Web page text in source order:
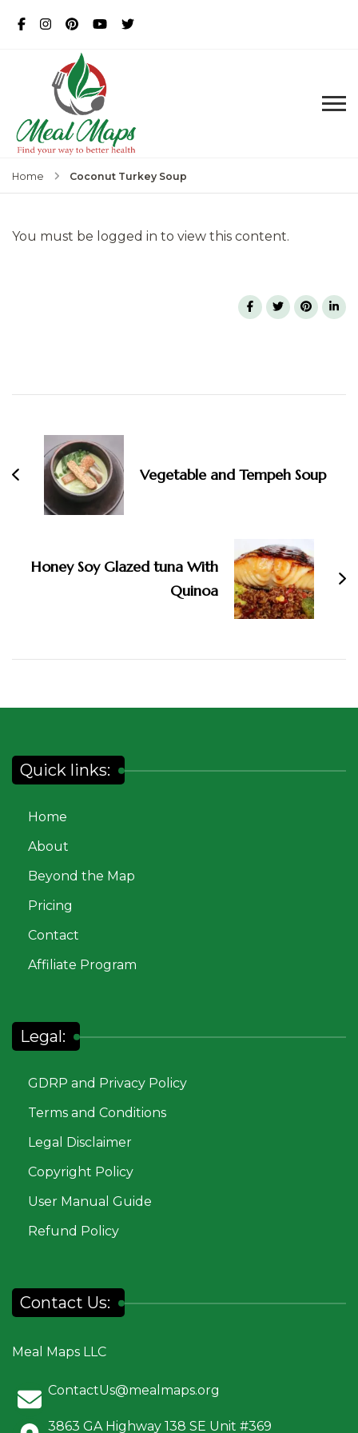
Home Coconut Turkey Soup
You must be logged in to view this content.
Vegetable and Tempeh Soup
Honey Soy Glazed tuna With
Quinoa
Quick links:
Home
About
Beyond the Map
Pricing
Contact
Affiliate Program
Legal:
GDRP and Privacy Policy
Terms and Conditions
Legal Disclaimer
Copyright Policy
User Manual Guide
Refund Policy
Contact Us:
Meal Maps LLC
ContactUs@mealmaps.org
3863 GA Highway 138 SE Unit #369